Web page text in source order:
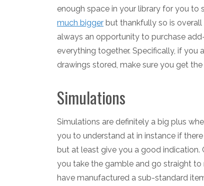
enough space in your library for you to
much bigger but thankfully so is
always an opportunity to purchase
everything together. Specifically, if
drawings stored, make sure you get
Simulations
Simulations are definitely a big plus
you to understand at in instance if
but at least give you a good indication.
you take the gamble and go straight
have manufactured a sub-standard